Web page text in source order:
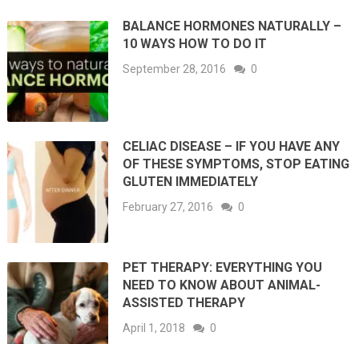
BALANCE HORMONES NATURALLY –
10 WAYS HOW TO DO IT
September 28, 2016 0
CELIAC DISEASE – IF YOU HAVE ANY
OF THESE SYMPTOMS, STOP EATING
GLUTEN IMMEDIATELY
February 27, 2016 0
PET THERAPY: EVERYTHING YOU
NEED TO KNOW ABOUT ANIMAL-
ASSISTED THERAPY
April 1, 2018 0